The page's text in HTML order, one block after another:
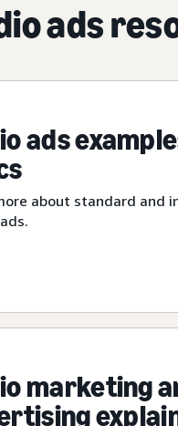
ads
ads
about standard and
marketing